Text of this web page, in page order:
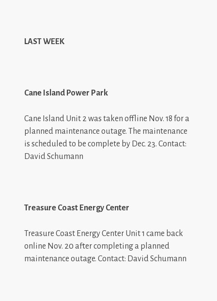
LAST WEEK
Cane Island Power Park
Cane Island Unit 2 was taken offline Nov. 18 for a
planned maintenance outage. The maintenance
is scheduled to be complete by Dec. 23. Contact:
David Schumann
Treasure Coast Energy Center
Treasure Coast Energy Center Unit 1 came back
online Nov. 20 after completing a planned
maintenance outage. Contact: David Schumann